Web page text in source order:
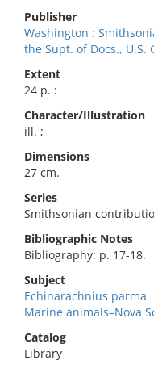
Publisher
Washington :
the Supt. of Docs., U.S.
Extent
24 p. :
Character/Illustration
ill. ;
Dimensions
27 cm.
Series
Smithsonian
Bibliographic Notes
Bibliography: p. 17-18.
Subject
Echinarachnius parma
Marine animals–Nova
Catalog
Library